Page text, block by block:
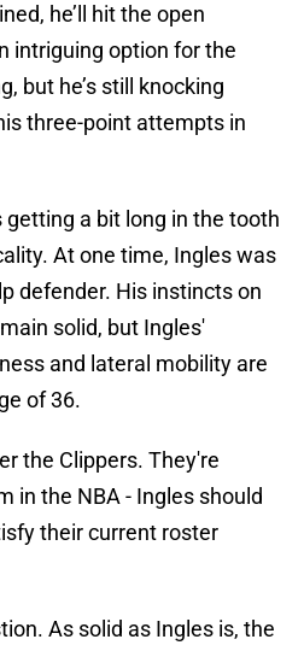
he’ll hit the open
intriguing option for the
but he’s still knocking
three-point attempts in
a bit long in the tooth
At one time, Ingles was
defender. His instincts on
solid, but Ingles'
and lateral mobility are
of 36.
the Clippers. They're
in the NBA - Ingles should
their current roster
As solid as Ingles is, the